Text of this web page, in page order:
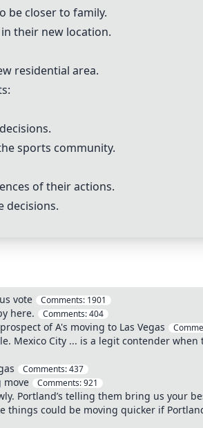
be closer to family.
their new location.
residential area.
sports community.
of their actions.
decisions.
vote Comments: 1901
here. Comments:404
of A's moving to Las Vegas
Mexico City ... is a legit contender
Comments:437
move Comments:921
Portland’s telling them bring us your
things could be moving quicker if